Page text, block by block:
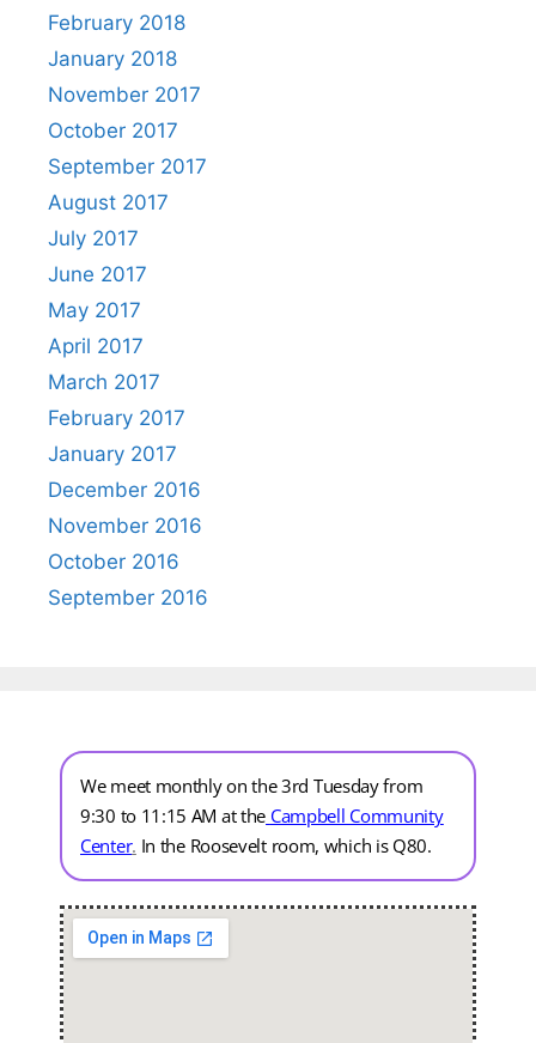
February 2018
January 2018
November 2017
October 2017
September 2017
August 2017
July 2017
June 2017
May 2017
April 2017
March 2017
February 2017
January 2017
December 2016
November 2016
October 2016
September 2016
We meet monthly on the 3rd Tuesday from
9:30 to 11:15 AM at the Campbell Community
Center. In the Roosevelt room, which is Q80.